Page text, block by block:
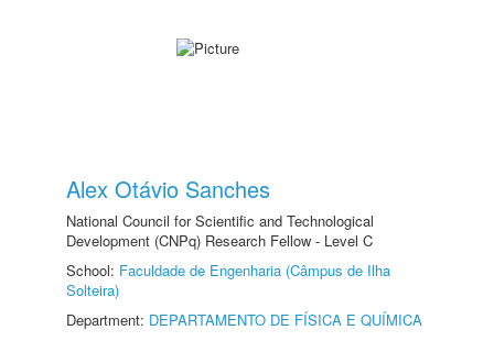
Alex Otávio Sanches
National Council for Scientific and Technological
Development (CNPq) Research Fellow - Level C
School: Faculdade de Engenharia (Câmpus de Ilha
Solteira)
Department: DEPARTAMENTO DE FÍSICA E QUÍMICA